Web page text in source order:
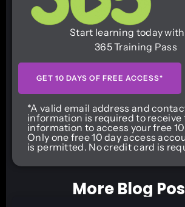
Start learning today
365 Training Pass
GET 10 DAYS OF FREE ACCESS*
*A valid email address and
information is required to receive
information to access your free
Only one free 10 day access
is permitted. No credit card is
More Blog